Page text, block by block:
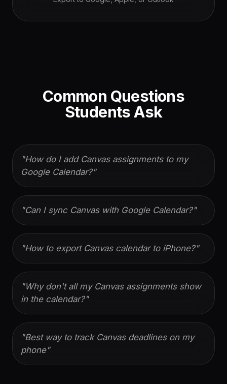
Common Questions
Students Ask
"How do I add Canvas assignments to my
Google Calendar?"
"Can I sync Canvas with Google Calendar?"
"How to export Canvas calendar to iPhone?"
"Why don't all my Canvas assignments show
in the calendar?"
"Best way to track Canvas deadlines on my
phone"